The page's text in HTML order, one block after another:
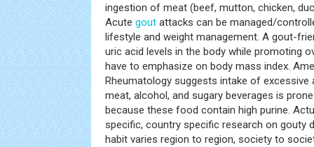
ingestion of meat (beef, mutton, chicken,
Acute gout attacks can be managed/
lifestyle and weight management. A gout-
uric acid levels in the body while promoting
have to emphasize on body mass index.
Rheumatology suggests intake of
meat, alcohol, and sugary beverages is
because these food contain high purine.
specific, country specific research on gouty
habit varies region to region, society to